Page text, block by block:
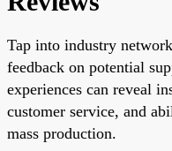
Tap into industry
feedback on potential
experiences can reveal
customer service, and
mass production.